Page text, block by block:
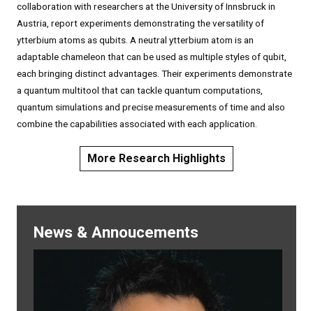
collaboration with researchers at the University of Innsbruck in
Austria, report experiments demonstrating the versatility of
ytterbium atoms as qubits. A neutral ytterbium atom is an
adaptable chameleon that can be used as multiple styles of qubit,
each bringing distinct advantages. Their experiments demonstrate
a quantum multitool that can tackle quantum computations,
quantum simulations and precise measurements of time and also
combine the capabilities associated with each application.
More Research Highlights
News & Annoucements